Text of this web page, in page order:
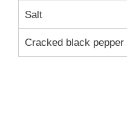
Salt
Cracked black pepper